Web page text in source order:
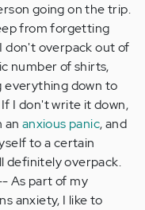
going on the trip.
from forgetting
don't overpack out of
number of shirts,
everything down to
I don't write it down,
an anxious panic, and
to a certain
definitely overpack.
As part of my
anxiety, I like to